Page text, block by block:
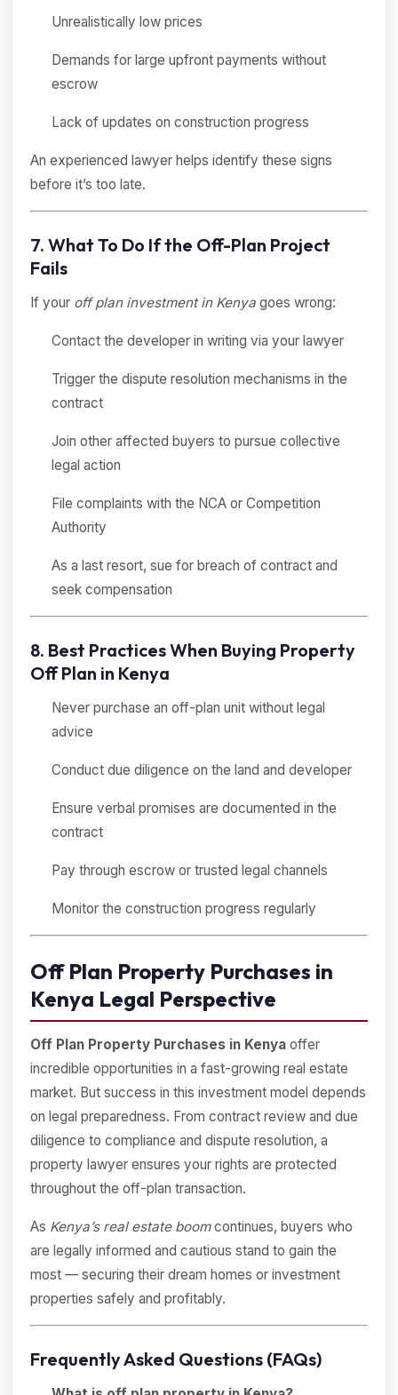
Unrealistically low prices
Demands for large upfront payments without
escrow
Lack of updates on construction progress
An experienced lawyer helps identify these signs
before it’s too late.
7. What To Do If the Off-Plan Project
Fails
If your off plan investment in Kenya goes wrong:
Contact the developer in writing via your lawyer
Trigger the dispute resolution mechanisms in the
contract
Join other affected buyers to pursue collective
legal action
File complaints with the NCA or Competition
Authority
As a last resort, sue for breach of contract and
seek compensation
8. Best Practices When Buying Property
Off Plan in Kenya
Never purchase an off-plan unit without legal
advice
Conduct due diligence on the land and developer
Ensure verbal promises are documented in the
contract
Pay through escrow or trusted legal channels
Monitor the construction progress regularly
Off Plan Property Purchases in
Kenya Legal Perspective
Off Plan Property Purchases in Kenya offer
incredible opportunities in a fast-growing real estate
market. But success in this investment model depends
on legal preparedness. From contract review and due
diligence to compliance and dispute resolution, a
property lawyer ensures your rights are protected
throughout the off-plan transaction.
As Kenya’s real estate boomcontinues, buyers who
are legally informed and cautious stand to gain the
most — securing their dream homes or investment
properties safely and profitably.
Frequently Asked Questions (FAQs)